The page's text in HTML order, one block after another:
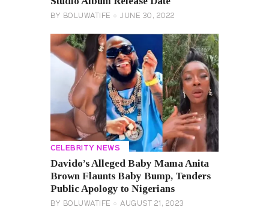
BY BOLUWATIFE JUNE 30, 2022
CELEBRITY NEWS
Davido’s Alleged Baby Mama Anita
Brown Flaunts Baby Bump, Tenders
Public Apology to Nigerians
BY BOLUWATIFE AUGUST 21, 2023